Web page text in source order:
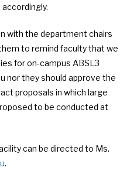
with the department chairs
to remind faculty that we
for on-campus ABSL3
nor they should approve the
proposals in which large
to be conducted at
can be directed to Ms.
.